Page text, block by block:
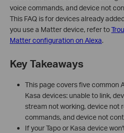
voice commands, and device not
This FAQ is for devices already
you use a Matter device, refer to
Matter configuration on Alexa.
Key Takeaways
This page covers five common
Kasa devices: unable to link,
stream not working, device not
commands, and device not
If your Tapo or Kasa device